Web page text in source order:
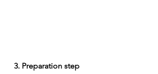
3. Preparation step